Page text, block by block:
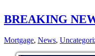
BREAKING
Mortgage, News,